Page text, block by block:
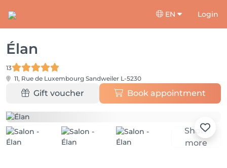
EN Login
Élan
13
11, Rue de Luxembourg Sandweiler L-5230
Gift voucher Book appointment
Show
more